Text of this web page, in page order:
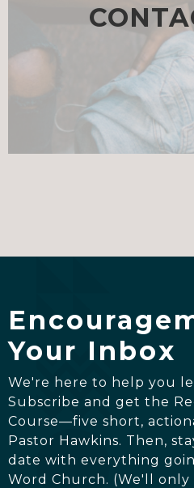
Your Inbox
We're here to help you
Subscribe and get the
Course—five short,
Pastor Hawkins. Then,
date with everything
Word Church. (We'll